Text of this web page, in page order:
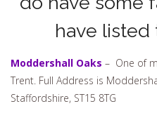
have
Moddershall Oaks – One of
Trent. Full Address is
Staffordshire, ST15 8TG